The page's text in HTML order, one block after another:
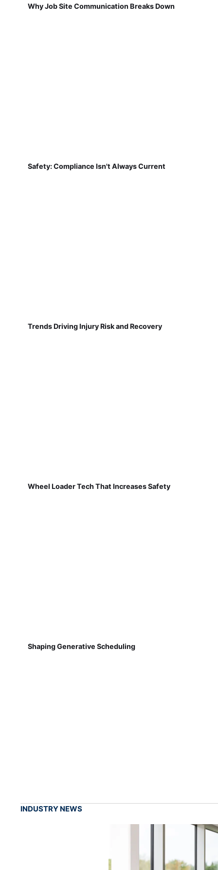
Why Job Site Communication Breaks Down
Safety: Compliance Isn't Always Current
Trends Driving Injury Risk and Recovery
Wheel Loader Tech That Increases Safety
Shaping Generative Scheduling
INDUSTRY NEWS